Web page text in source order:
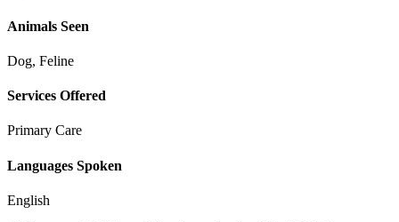
Animals Seen
Dog, Feline
Services Offered
Primary Care
Languages Spoken
English